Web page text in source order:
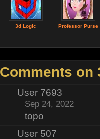
3d Logic Professor Purse
Comments on
User 7693
Sep 24, 2022
topo
User 507